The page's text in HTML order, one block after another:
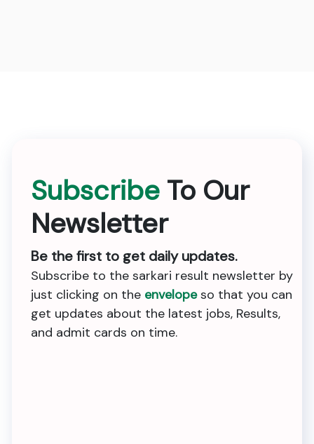
Subscribe To Our
Newsletter
Be the first to get daily updates.
Subscribe to the sarkari result newsletter by
just clicking on the envelopeso that you can
get updates about the latest jobs, Results,
and admit cards on time.